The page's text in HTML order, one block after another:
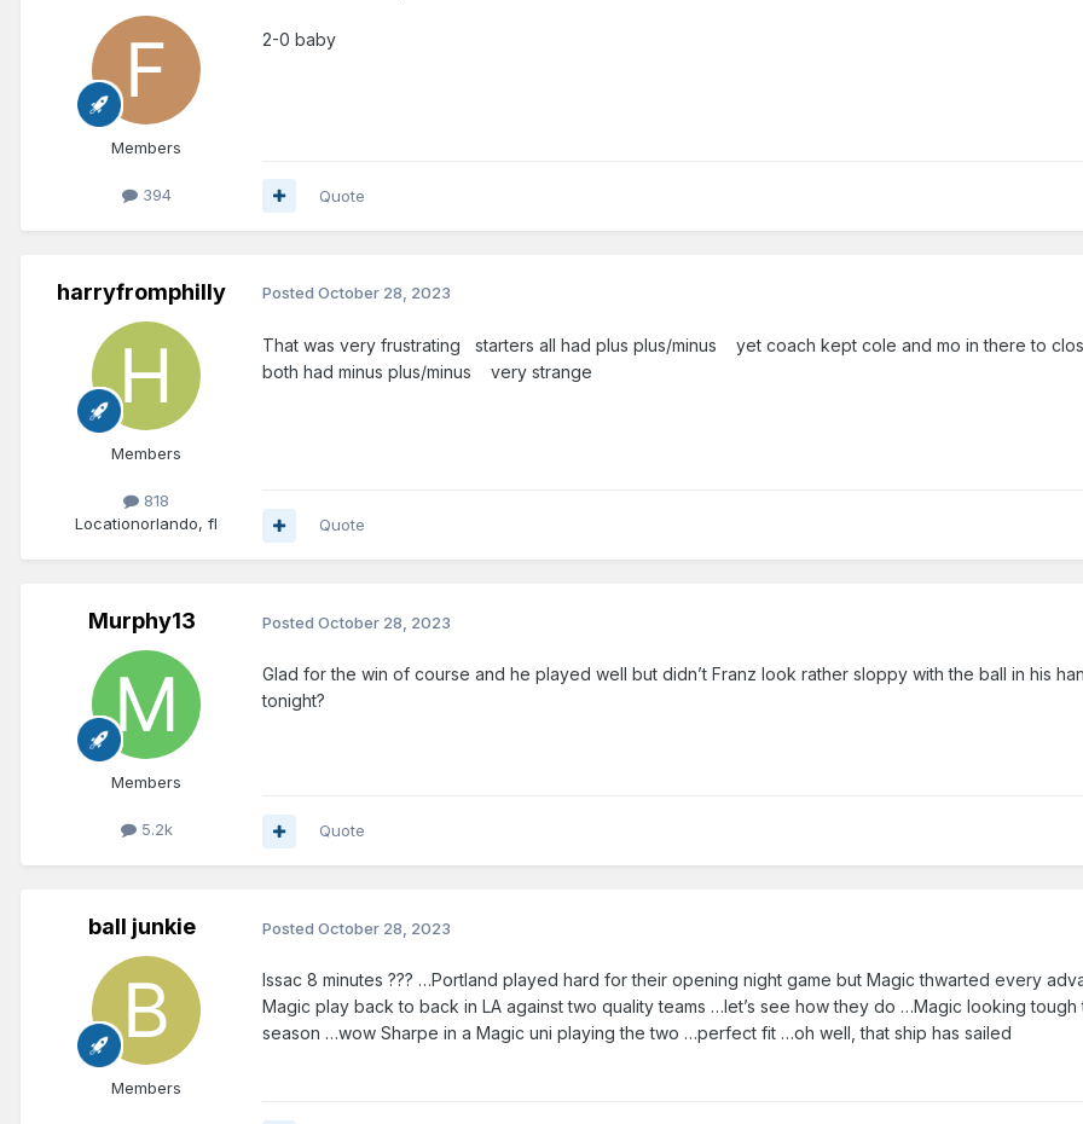
Members
394
2-0 baby
Quote
harryfromphilly
Members
818
Locationorlando, fl
Posted October 28, 2023
That was very frustrating starters all had plus plus/minus yet coach kept cole and mo in there to
both had minus plus/minus very strange
Quote
Murphy13
Members
5.2k
Posted October 28, 2023
Glad for the win of course and he played well but didn’t Franz look rather sloppy with the ball in his
tonight?
Quote
ball junkie
Members
Posted October 28, 2023
Issac 8 minutes ??? …Portland played hard for their opening night game but Magic thwarted every
Magic play back to back in LA against two quality teams …let’s see how they do …Magic looking tough
season …wow Sharpe in a Magic uni playing the two …perfect fit …oh well, that ship has sailed